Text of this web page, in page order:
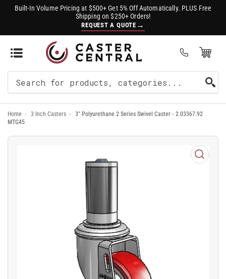
Built-In Volume Pricing at $500+ Get 5% Off Automatically. PLUS Free
Shipping on $250+ Orders!
REQUEST A QUOTE →
Open Mini Cart
For
Products
Home › 3 Inch Casters ›
3" Polyurethane 2 Series Swivel Caster - 2.03367.92
MTG45
Open
media
1
in
modal